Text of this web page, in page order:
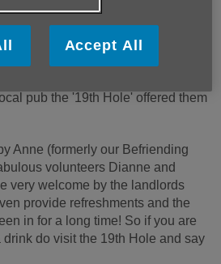
Group has had an unsettled
from their longtime home at St
with a local community group
pub the '19th Hole' offered them
Anne (formerly our Befriending
volunteers Dianne and
very welcome by the landlords
provide refreshments and the
in for a long time! So if you are
do visit the 19th Hole and say
Accept All